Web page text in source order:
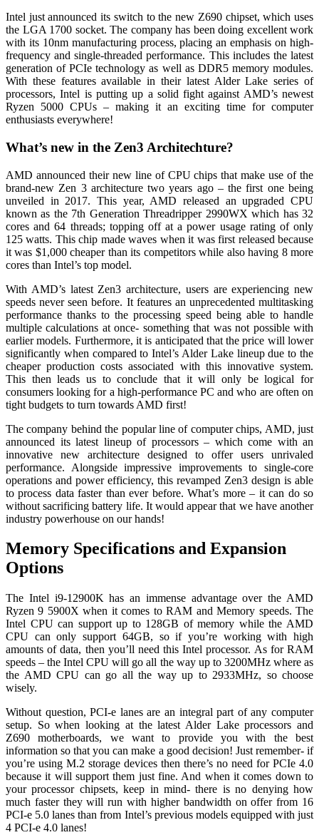
Intel just announced its switch to the new Z690 chipset, which uses
the LGA 1700 socket. The company has been doing excellent work
with its 10nm manufacturing process, placing an emphasis on high-
frequency and single-threaded performance. This includes the latest
generation of PCIe technology as well as DDR5 memory modules.
With these features available in their latest Alder Lake series of
processors, Intel is putting up a solid fight against AMD’s newest
Ryzen 5000 CPUs – making it an exciting time for computer
enthusiasts everywhere!
What’s new in the Zen3 Architechture?
AMD announced their new line of CPU chips that make use of the
brand-new Zen 3 architecture two years ago – the first one being
unveiled in 2017. This year, AMD released an upgraded CPU
known as the 7th Generation Threadripper 2990WX which has 32
cores and 64 threads; topping off at a power usage rating of only
125 watts. This chip made waves when it was first released because
it was $1,000 cheaper than its competitors while also having 8 more
cores than Intel’s top model.
With AMD’s latest Zen3 architecture, users are experiencing new
speeds never seen before. It features an unprecedented multitasking
performance thanks to the processing speed being able to handle
multiple calculations at once- something that was not possible with
earlier models. Furthermore, it is anticipated that the price will lower
significantly when compared to Intel’s Alder Lake lineup due to the
cheaper production costs associated with this innovative system.
This then leads us to conclude that it will only be logical for
consumers looking for a high-performance PC and who are often on
tight budgets to turn towards AMD first!
The company behind the popular line of computer chips, AMD, just
announced its latest lineup of processors – which come with an
innovative new architecture designed to offer users unrivaled
performance. Alongside impressive improvements to single-core
operations and power efficiency, this revamped Zen3 design is able
to process data faster than ever before. What’s more – it can do so
without sacrificing battery life. It would appear that we have another
industry powerhouse on our hands!
Memory Specifications and Expansion
Options
The Intel i9-12900K has an immense advantage over the AMD
Ryzen 9 5900X when it comes to RAM and Memory speeds. The
Intel CPU can support up to 128GB of memory while the AMD
CPU can only support 64GB, so if you’re working with high
amounts of data, then you’ll need this Intel processor. As for RAM
speeds – the Intel CPU will go all the way up to 3200MHz where as
the AMD CPU can go all the way up to 2933MHz, so choose
wisely.
Without question, PCI-e lanes are an integral part of any computer
setup. So when looking at the latest Alder Lake processors and
Z690 motherboards, we want to provide you with the best
information so that you can make a good decision! Just remember- if
you’re using M.2 storage devices then there’s no need for PCIe 4.0
because it will support them just fine. And when it comes down to
your processor chipsets, keep in mind- there is no denying how
much faster they will run with higher bandwidth on offer from 16
PCI-e 5.0 lanes than from Intel’s previous models equipped with just
4 PCI-e 4.0 lanes!